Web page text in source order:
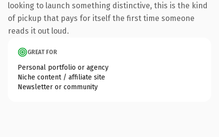
looking to launch something distinctive, this is the kind
of pickup that pays for itself the first time someone
reads it out loud.
GREAT FOR
Personal portfolio or agency
Niche content / affiliate site
Newsletter or community